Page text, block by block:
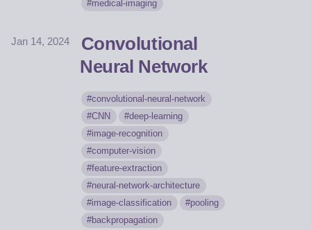
medical-imaging
Jan 14, 2024
Convolutional
Neural Network
convolutional-neural-network
CNN
deep-learning
image-recognition
computer-vision
feature-extraction
neural-network-architecture
image-classification
pooling
backpropagation